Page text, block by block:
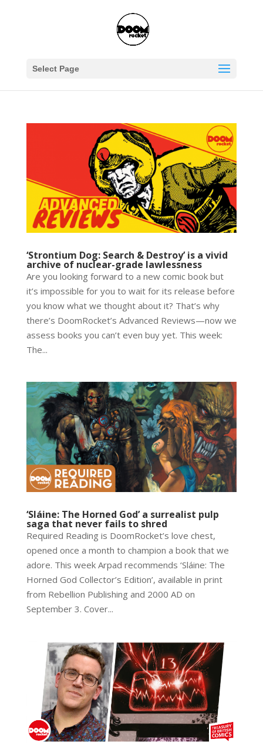
Select Page
‘Strontium Dog: Search & Destroy’ is a vivid
archive of nuclear-grade lawlessness
Are you looking forward to a new comic book but
it’s impossible for you to wait for its release before
you know what we thought about it? That’s why
there’s DoomRocket’s Advanced Reviews—now we
assess books you can’t even buy yet. This week:
The...
‘Sláine: The Horned God’ a surrealist pulp
saga that never fails to shred
Required Reading is DoomRocket’s love chest,
opened once a month to champion a book that we
adore. This week Arpad recommends ‘Sláine: The
Horned God Collector’s Edition’, available in print
from Rebellion Publishing and 2000 AD on
September 3. Cover...